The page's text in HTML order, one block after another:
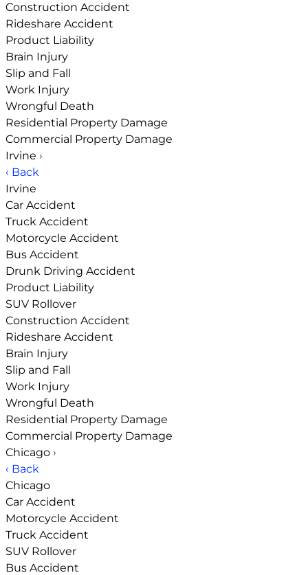
Construction Accident
Rideshare Accident
Product Liability
Brain Injury
Slip and Fall
Work Injury
Wrongful Death
Residential Property Damage
Commercial Property Damage
Irvine ›
‹ Back
Irvine
Car Accident
Truck Accident
Motorcycle Accident
Bus Accident
Drunk Driving Accident
Product Liability
SUV Rollover
Construction Accident
Rideshare Accident
Brain Injury
Slip and Fall
Work Injury
Wrongful Death
Residential Property Damage
Commercial Property Damage
Chicago ›
‹ Back
Chicago
Car Accident
Motorcycle Accident
Truck Accident
SUV Rollover
Bus Accident